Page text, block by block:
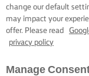
change our default
may impact your
offer. Please read
privacy policy
Manage